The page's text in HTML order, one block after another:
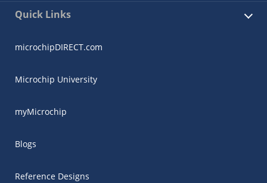
Quick Links
microchipDIRECT.com
Microchip University
myMicrochip
Blogs
Reference Designs